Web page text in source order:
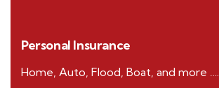
Personal Insurance
Home, Auto, Flood, Boat, and more ….